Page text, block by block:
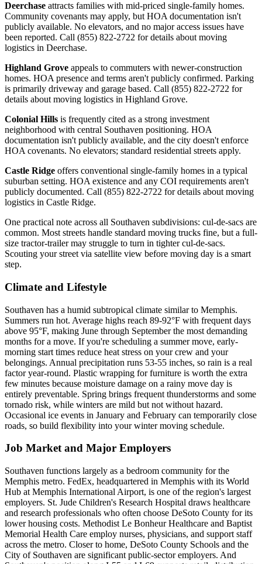
Deerchase attracts families with mid-priced single-family homes.
Community covenants may apply, but HOA documentation isn't
publicly available. No elevators, and no major access issues have
been reported. Call (855) 822-2722 for details about moving
logistics in Deerchase.
Highland Grove appeals to commuters with newer-construction
homes. HOA presence and terms aren't publicly confirmed. Parking
is primarily driveway and garage based. Call (855) 822-2722 for
details about moving logistics in Highland Grove.
Colonial Hills is frequently cited as a strong investment
neighborhood with central Southaven positioning. HOA
documentation isn't publicly available, and the city doesn't enforce
HOA covenants. No elevators; standard residential streets apply.
Castle Ridge offers conventional single-family homes in a typical
suburban setting. HOA existence and any COI requirements aren't
publicly documented. Call (855) 822-2722 for details about moving
logistics in Castle Ridge.
One practical note across all Southaven subdivisions: cul-de-sacs are
common. Most streets handle standard moving trucks fine, but a full-
size tractor-trailer may struggle to turn in tighter cul-de-sacs.
Scouting your street via satellite view before moving day is a smart
step.
Climate and Lifestyle
Southaven has a humid subtropical climate similar to Memphis.
Summers run hot. Average highs reach 89-92°F with frequent days
above 95°F, making June through September the most demanding
months for a move. If you're scheduling a summer move, early-
morning start times reduce heat stress on your crew and your
belongings. Annual precipitation runs 53-55 inches, so rain is a real
factor year-round. Plastic wrapping for furniture is worth the extra
few minutes because moisture damage on a rainy move day is
entirely preventable. Spring brings frequent thunderstorms and some
tornado risk, while winters are mild but not without hazard.
Occasional ice events in January and February can temporarily close
roads, so build flexibility into your winter moving schedule.
Job Market and Major Employers
Southaven functions largely as a bedroom community for the
Memphis metro. FedEx, headquartered in Memphis with its World
Hub at Memphis International Airport, is one of the region's largest
employers. St. Jude Children's Research Hospital draws healthcare
and research professionals who often choose DeSoto County for its
lower housing costs. Methodist Le Bonheur Healthcare and Baptist
Memorial Health Care employ nurses, physicians, and support staff
across the metro. Closer to home, DeSoto County Schools and the
City of Southaven are significant public-sector employers. And